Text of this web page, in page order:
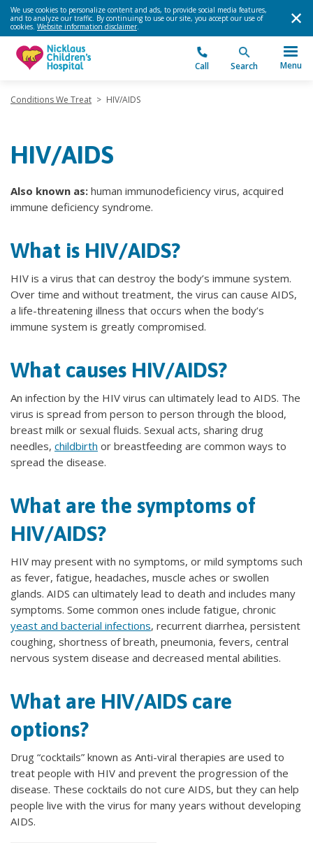
We use cookies to personalize content and ads, to provide social media features,
and to analyze our traffic. By continuing to use our site, you accept our use of
cookies. Website information disclaimer.
Call Search Menu
Conditions We Treat > HIV/AIDS
HIV/AIDS
Also known as: human immunodeficiency virus, acquired
immune deficiency syndrome.
What is HIV/AIDS?
HIV is a virus that can destroy the body’s immune system.
Over time and without treatment, the virus can cause AIDS,
a life-threatening illness that occurs when the body’s
immune system is greatly compromised.
What causes HIV/AIDS?
An infection by the HIV virus can ultimately lead to AIDS. The
virus is spread from person to person through the blood,
breast milk or sexual fluids. Sexual acts, sharing drug
needles, childbirth or breastfeeding are common ways to
spread the disease.
What are the symptoms of
HIV/AIDS?
HIV may present with no symptoms, or mild symptoms such
as fever, fatigue, headaches, muscle aches or swollen
glands. AIDS can ultimately lead to death and includes many
symptoms. Some common ones include fatigue, chronic
yeast and bacterial infections, recurrent diarrhea, persistent
coughing, shortness of breath, pneumonia, fevers, central
nervous system disease and decreased mental abilities.
What are HIV/AIDS care
options?
Drug “cocktails” known as Anti-viral therapies are used to
treat people with HIV and prevent the progression of the
disease. These cocktails do not cure AIDS, but they can help
people live with the virus for many years without developing
AIDS.